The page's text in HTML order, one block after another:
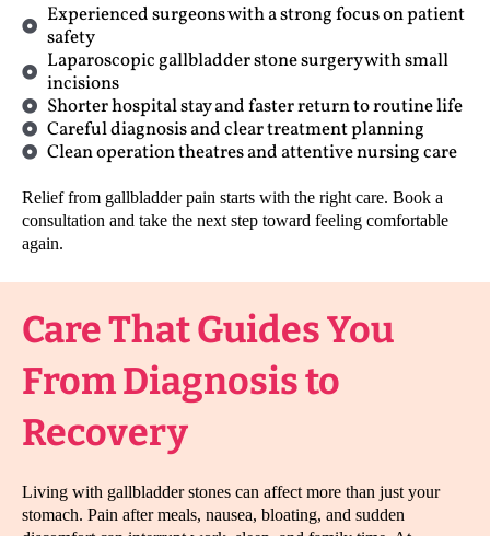
Experienced surgeons with a strong focus on patient
safety
Laparoscopic gallbladder stone surgery with small
incisions
Shorter hospital stay and faster return to routine life
Careful diagnosis and clear treatment planning
Clean operation theatres and attentive nursing care
Relief from gallbladder pain starts with the right care. Book a
consultation and take the next step toward feeling comfortable
again.
Care That Guides You
From Diagnosis to
Recovery
Living with gallbladder stones can affect more than just your
stomach. Pain after meals, nausea, bloating, and sudden